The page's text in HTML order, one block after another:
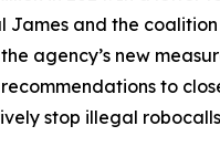
James and the coalition
agency’s new
to
stop illegal